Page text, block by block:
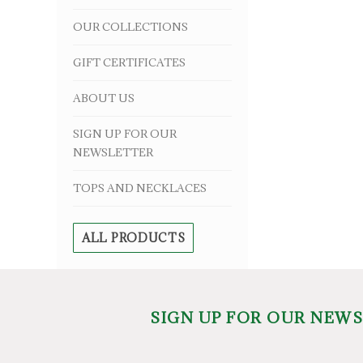
OUR COLLECTIONS
GIFT CERTIFICATES
ABOUT US
SIGN UP FOR OUR
NEWSLETTER
TOPS AND NECKLACES
ALL PRODUCTS
SIGN UP FOR OUR